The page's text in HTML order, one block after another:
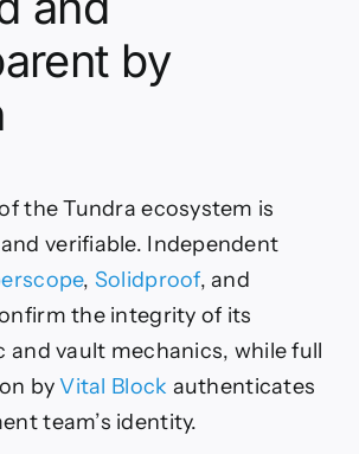
by
the Tundra ecosystem is
verifiable. Independent
, Solidproof, and
the integrity of its
vault mechanics, while full
byVital Block authenticates
team’s identity.